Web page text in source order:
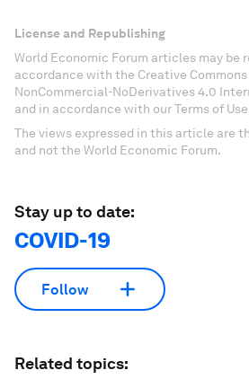
License and Republishing
World Economic Forum articles may be
accordance with the Creative
NonCommercial-NoDerivatives 4.0
and in accordance with our Terms of
The views expressed in this article are
and not the World Economic Forum.
Stay up to date:
COVID-19
Follow
Related topics: